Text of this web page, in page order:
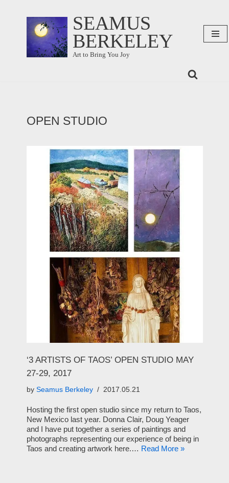
content
SEAMUS
BERKELEY
Art to Bring You Joy
OPEN STUDIO
‘3 ARTISTS OF TAOS’ OPEN STUDIO MAY
27-29, 2017
by Seamus Berkeley 2017.05.21
Hosting the first open studio since my return to Taos,
New Mexico last year. Donna Clair, Doug Yeager
and I have put together a series of paintings and
photographs representing our experience of being in
Taos and creating artwork here.… Read More »